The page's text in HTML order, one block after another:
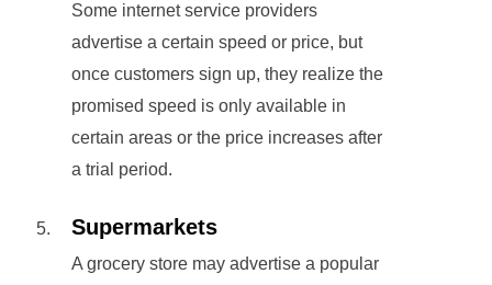
Some internet service providers
advertise a certain speed or price, but
once customers sign up, they realize the
promised speed is only available in
certain areas or the price increases after
a trial period.
Supermarkets
A grocery store may advertise a popular